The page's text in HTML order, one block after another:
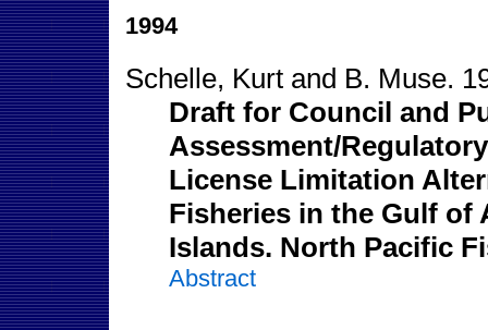
1994
Schelle, Kurt and B. Muse.
Draft for Council and
Assessment/
License Limitation
Fisheries in the Gulf of
Islands. North Pacific
Abstract